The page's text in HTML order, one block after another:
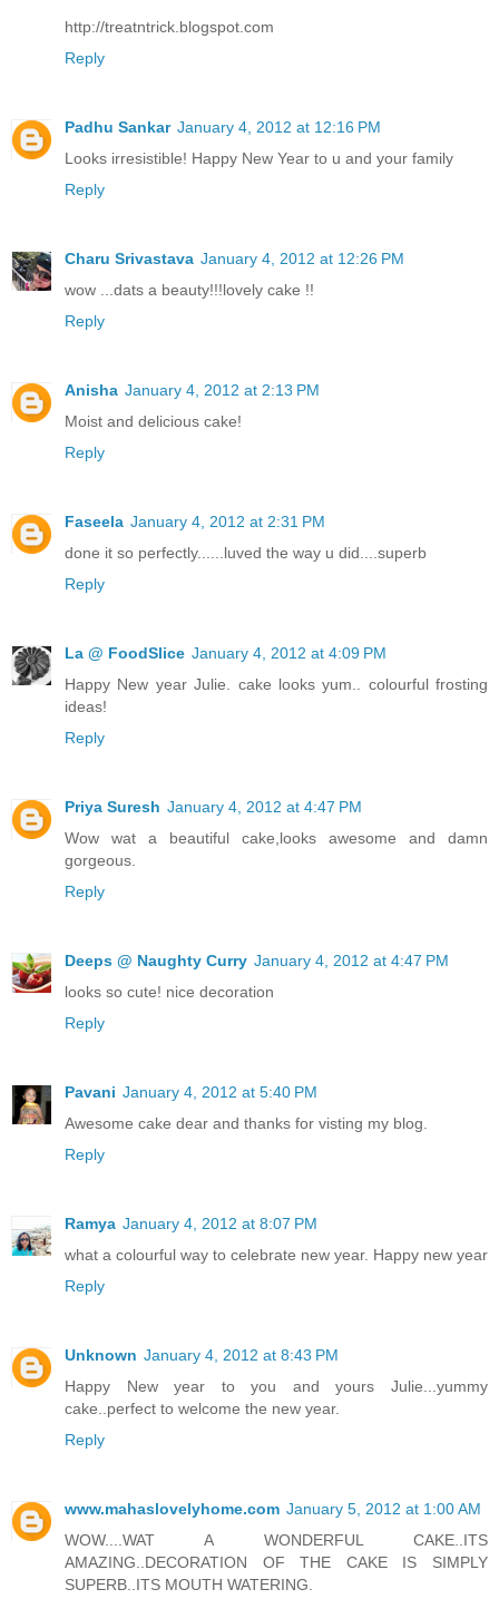
http://treatntrick.blogspot.com
Reply
Padhu Sankar January 4, 2012 at 12:16 PM
Looks irresistible! Happy New Year to u and your family
Reply
Charu Srivastava January 4, 2012 at 12:26 PM
wow ...dats a beauty!!!lovely cake !!
Reply
Anisha January 4, 2012 at 2:13 PM
Moist and delicious cake!
Reply
Faseela January 4, 2012 at 2:31 PM
done it so perfectly......luved the way u did....superb
Reply
La @ FoodSlice January 4, 2012 at 4:09 PM
Happy New year Julie. cake looks yum.. colourful frosting
ideas!
Reply
Priya Suresh January 4, 2012 at 4:47 PM
Wow wat a beautiful cake,looks awesome and damn
gorgeous.
Reply
Deeps @ Naughty Curry January 4, 2012 at 4:47 PM
looks so cute! nice decoration
Reply
Pavani January 4, 2012 at 5:40 PM
Awesome cake dear and thanks for visting my blog.
Reply
Ramya January 4, 2012 at 8:07 PM
what a colourful way to celebrate new year. Happy new year
Reply
Unknown January 4, 2012 at 8:43 PM
Happy New year to you and yours Julie...yummy
cake..perfect to welcome the new year.
Reply
www.mahaslovelyhome.com January 5, 2012 at 1:00 AM
WOW....WAT A WONDERFUL CAKE..ITS
AMAZING..DECORATION OF THE CAKE IS SIMPLY
SUPERB..ITS MOUTH WATERING.